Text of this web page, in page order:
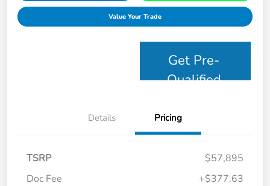
Value Your Trade
Get Pre-
Qualified
Details Pricing
TSRP
$57,895
Doc Fee
+$377.63